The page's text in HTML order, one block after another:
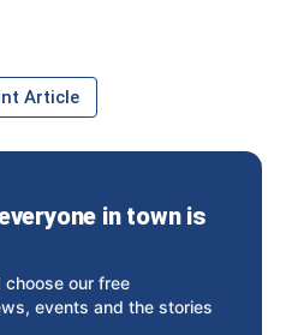
Article
in town is
our free
events and the stories